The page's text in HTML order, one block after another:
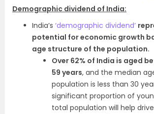
Demographic dividend of India:
India’s ‘demographic dividend’
potential for economic growth
age structure of the population.
Over 62% of India is aged
59 years, and the median
population is less than 30
significant proportion of
total population will help drive